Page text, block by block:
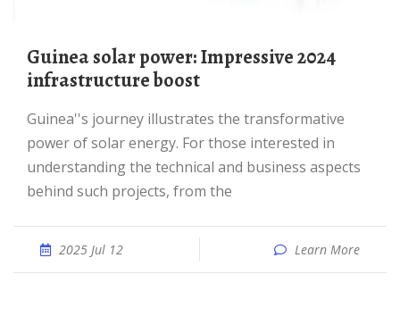
Guinea solar power: Impressive 2024
infrastructure boost
Guinea''s journey illustrates the transformative
power of solar energy. For those interested in
understanding the technical and business aspects
behind such projects, from the
2025 Jul 12 Learn More